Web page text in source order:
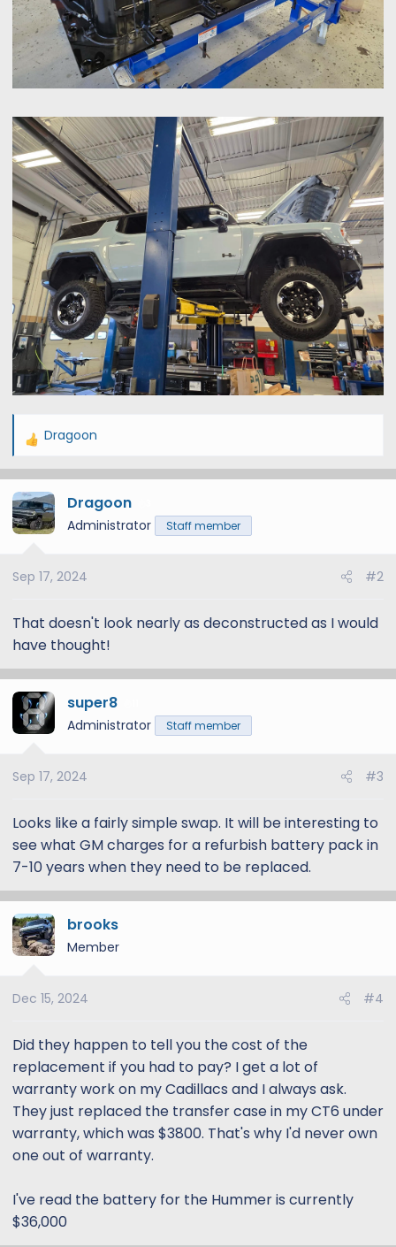
R
a
c
t
n
:
Dragoon
Dragoon
Administrator Staff member
Sep 17, 2024 #2
That doesn't look nearly as deconstructed as I would
have thought!
super8
Administrator Staff member
Sep 17, 2024 #3
Looks like a fairly simple swap. It will be interesting to
see what GM charges for a refurbish battery pack in
7-10 years when they need to be replaced.
brooks
Member
Dec 15, 2024 #4
Did they happen to tell you the cost of the
replacement if you had to pay? I get a lot of
warranty work on my Cadillacs and I always ask.
They just replaced the transfer case in my CT6 under
warranty, which was $3800. That's why I'd never own
one out of warranty.
I've read the battery for the Hummer is currently
$36,000